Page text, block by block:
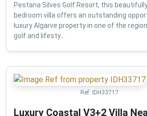
Pestana Silves Golf Resort, this
bedroom villa offers an outstanding
luxury Algarve property in one of the
golf and lifesty...
Ref: IDH33717
Luxury Coastal V3+2 Villa